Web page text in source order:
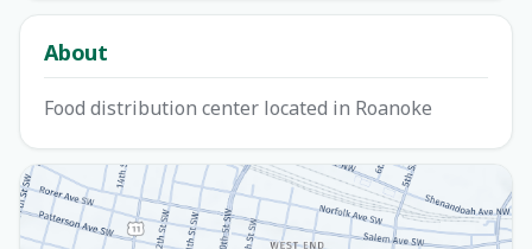
About
Food distribution center located in Roanoke